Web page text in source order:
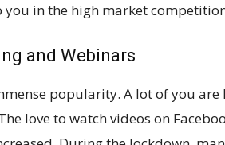
you in the high market
and Webinars
popularity. A lot of you
love to watch videos on